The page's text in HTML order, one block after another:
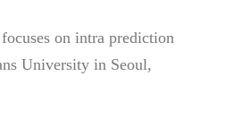
on intra prediction
University in Seoul,